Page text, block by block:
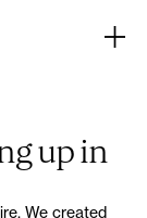
up in
We created